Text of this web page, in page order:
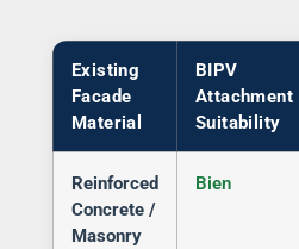
Existing
Facade
Material
BIPV
Attachment
Suitability
Reinforced
Concrete /
Masonry
Bien